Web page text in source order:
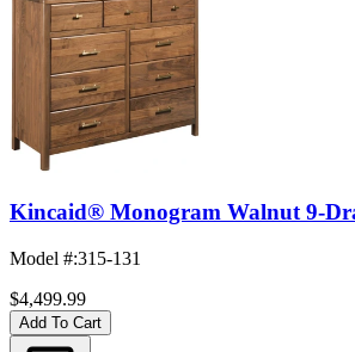
Kincaid® Monogram Walnut 9-
Model #:315-131
$4,499.99
Add To Cart